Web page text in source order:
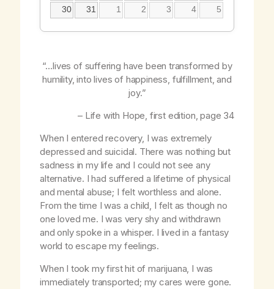
30
31 1 2 3 4 5
“…lives of suffering have been transformed by
humility, into lives of happiness, fulfillment, and
joy.”
– Life with Hope, first edition, page 34
When I entered recovery, I was extremely
depressed and suicidal. There was nothing but
sadness in my life and I could not see any
alternative. I had suffered a lifetime of physical
and mental abuse; I felt worthless and alone.
From the time I was a child, I felt as though no
one loved me. I was very shy and withdrawn
and only spoke in a whisper. I lived in a fantasy
world to escape my feelings.
When I took my first hit of marijuana, I was
immediately transported; my cares were gone.